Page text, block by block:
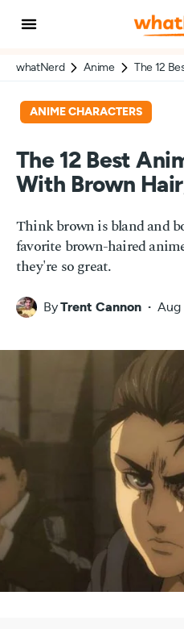
whatNerd Anime The 12
ANIME CHARACTERS
The 12 Best
With Brown
Think brown is bland and
favorite brown-haired
they're so great.
ByTrent Cannon Aug